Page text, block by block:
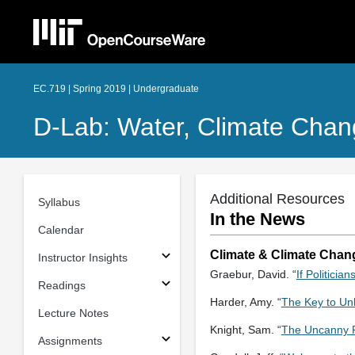
EC.719 | Spring 2019 | Undergraduate
D-Lab: Water, Climate
Syllabus
Calendar
Instructor Insights
Readings
Lecture Notes
Assignments
Additional Resources
In the News
Climate & Climate
Graebur, David. “If
Harder, Amy. “The Key to
Knight, Sam. “The Uncanny